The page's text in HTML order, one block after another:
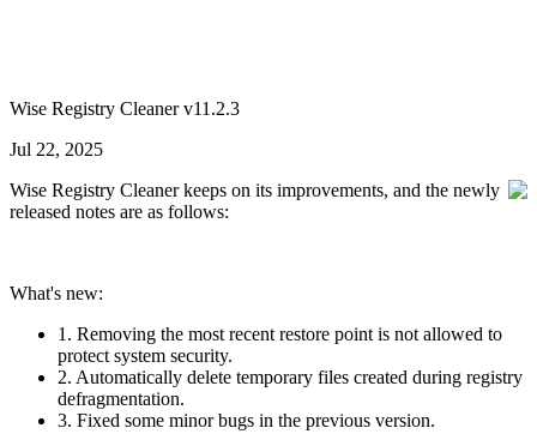
Wise Registry Cleaner v11.2.3
Jul 22, 2025
Wise Registry Cleaner keeps on its improvements, and the newly
released notes are as follows:
What's new:
1. Removing the most recent restore point is not allowed to
protect system security.
2. Automatically delete temporary files created during registry
defragmentation.
3. Fixed some minor bugs in the previous version.